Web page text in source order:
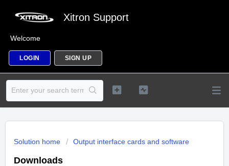
Xitron Support
Welcome
LOGIN SIGN UP
Solution home Output interface cards and software
Downloads